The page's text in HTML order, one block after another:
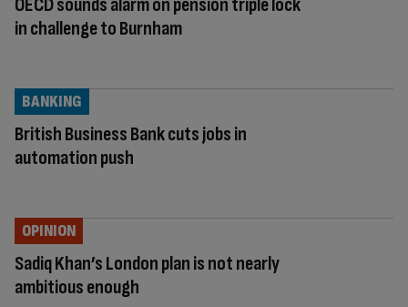
OECD sounds alarm on pension triple lock
in challenge to Burnham
British Business Bank cuts jobs in
automation push
BANKING
Sadiq Khan’s London plan is not nearly
ambitious enough
OPINION